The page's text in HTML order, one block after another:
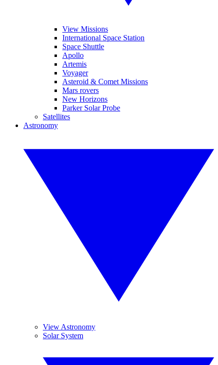
View Missions
International Space Station
Space Shuttle
Apollo
Artemis
Voyager
Asteroid & Comet Missions
Mars rovers
New Horizons
Parker Solar Probe
Satellites
Astronomy
View Astronomy
Solar System